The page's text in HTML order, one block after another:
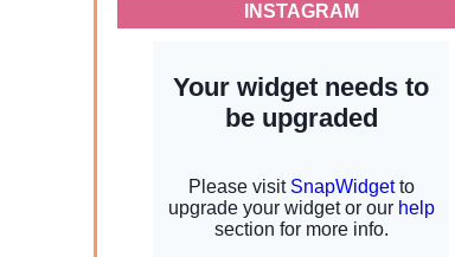
INSTAGRAM